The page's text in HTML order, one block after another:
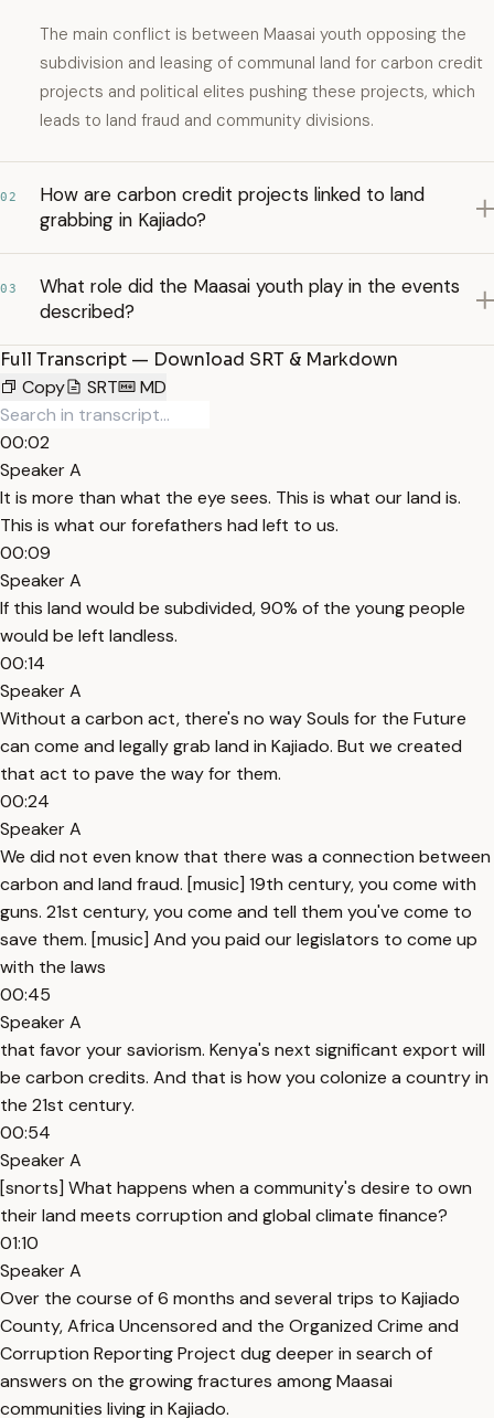
The main conflict is between Maasai youth opposing the
subdivision and leasing of communal land for carbon credit
projects and political elites pushing these projects, which
leads to land fraud and community divisions.
02
How are carbon credit projects linked to land
grabbing in Kajiado?
03
What role did the Maasai youth play in the events
described?
Full Transcript — Download SRT & Markdown
Copy
SRT MD
00:02
Speaker A
It is more than what the eye sees. This is what our land is.
This is what our forefathers had left to us.
00:09
Speaker A
If this land would be subdivided, 90% of the young people
would be left landless.
00:14
Speaker A
Without a carbon act, there's no way Souls for the Future
can come and legally grab land in Kajiado. But we created
that act to pave the way for them.
00:24
Speaker A
We did not even know that there was a connection between
carbon and land fraud. [music] 19th century, you come with
guns. 21st century, you come and tell them you've come to
save them. [music] And you paid our legislators to come up
with the laws
00:45
Speaker A
that favor your saviorism. Kenya's next significant export will
be carbon credits. And that is how you colonize a country in
the 21st century.
00:54
Speaker A
[snorts] What happens when a community's desire to own
their land meets corruption and global climate finance?
01:10
Speaker A
Over the course of 6 months and several trips to Kajiado
County, Africa Uncensored and the Organized Crime and
Corruption Reporting Project dug deeper in search of
answers on the growing fractures among Maasai
communities living in Kajiado.